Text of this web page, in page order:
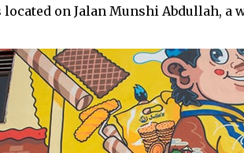
on Jalan Munshi Abdullah, a